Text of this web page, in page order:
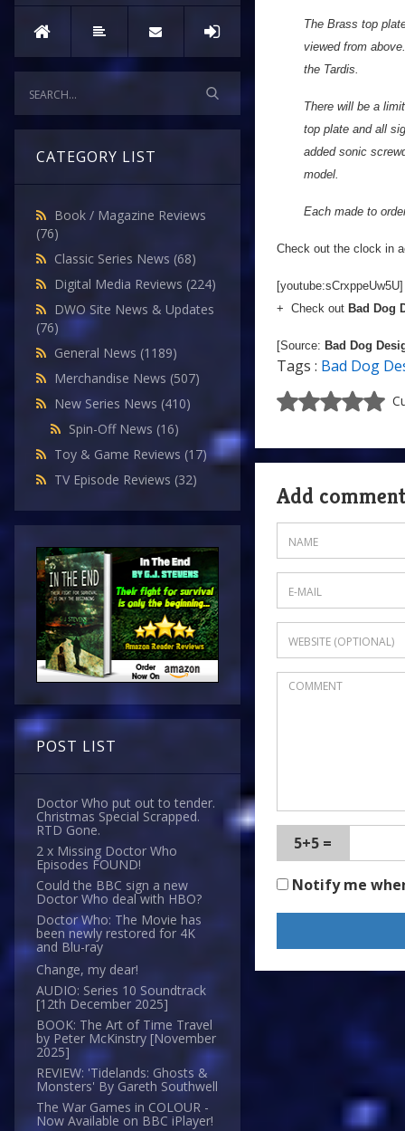
CATEGORY LIST
Book / Magazine Reviews
(76)
Classic Series News (68)
Digital Media Reviews (224)
DWO Site News & Updates
(76)
General News (1189)
Merchandise News (507)
New Series News (410)
Spin-Off News (16)
Toy & Game Reviews (17)
TV Episode Reviews (32)
POST LIST
Doctor Who put out to tender.
Christmas Special Scrapped.
RTD Gone.
2 x Missing Doctor Who
Episodes FOUND!
Could the BBC sign a new
Doctor Who deal with HBO?
Doctor Who: The Movie has
been newly restored for 4K
and Blu-ray
Change, my dear!
AUDIO: Series 10 Soundtrack
[12th December 2025]
BOOK: The Art of Time Travel
by Peter McKinstry [November
2025]
REVIEW: 'Tidelands: Ghosts &
Monsters' By Gareth Southwell
The War Games in COLOUR -
Now Available on BBC iPlayer!
The Brass top
viewed from
the Tardis.
There will be a
top plate and all
added sonic
model.
Each made to
Check out the clock in
[youtube:sCrxppeUw5U]
+ Check out Bad Dog
[Source: Bad Dog
Tags : Bad Dog
Add comment
5+5 =
Notify me